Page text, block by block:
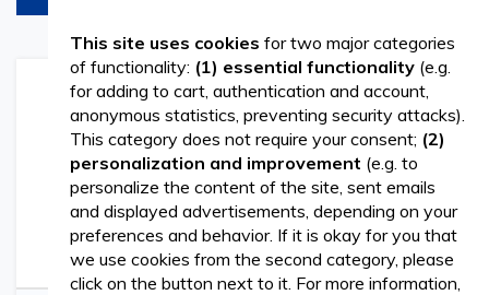
Add
to
Wish
List
Add
to
Compare
Add
to
Wish
List
to
This site uses cookies for two major categories
of functionality: (1) essential functionality (e.g.
for adding to cart, authentication and account,
anonymous statistics, preventing security attacks).
This category does not require your consent; (2)
personalization and improvement (e.g. to
personalize the content of the site, sent emails
and displayed advertisements, depending on your
preferences and behavior. If it is okay for you that
we use cookies from the second category, please
click on the button next to it. For more information,